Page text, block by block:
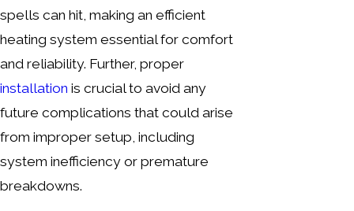
spells can hit, making an efficient
heating system essential for comfort
and reliability. Further, proper
installation is crucial to avoid any
future complications that could arise
from improper setup, including
system inefficiency or premature
breakdowns.